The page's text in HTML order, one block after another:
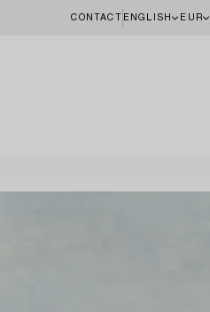
CONTACT ENGLISH EUR